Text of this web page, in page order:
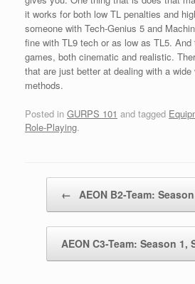
it works for both low TL penalties and
someone with Tech-Genius 5 and
fine with TL9 tech or as low as TL5.
games, both cinematic and realistic.
that are just better at dealing with a
methods.
Posted in GURPS 101 and tagged
Role-Playing.
← AEON B2-Team:
AEON C3-Team: Season